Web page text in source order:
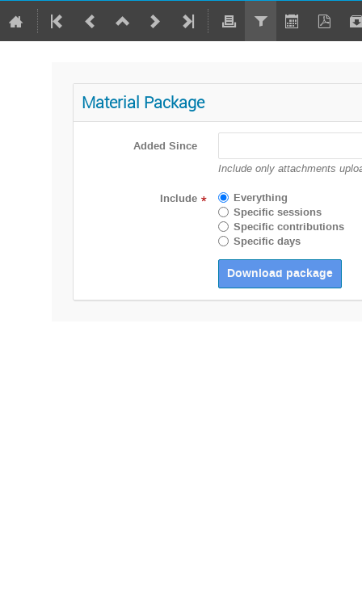
Material Package
Added Since
Include only attachments
Include *
Everything
Specific sessions
Specific contributions
Specific days